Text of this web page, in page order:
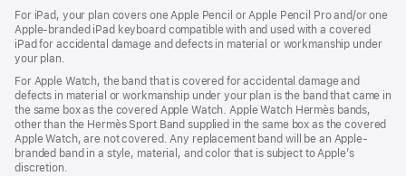
For iPad, your plan covers one Apple Pencil or Apple Pencil Pro and/or one
Apple-branded iPad keyboard compatible with and used with a covered
iPad for accidental damage and defects in material or workmanship under
your plan.
For Apple Watch, the band that is covered for accidental damage and
defects in material or workmanship under your plan is the band that came in
the same box as the covered Apple Watch. Apple Watch Hermès bands,
other than the Hermès Sport Band supplied in the same box as the covered
Apple Watch, are not covered. Any replacement band will be an Apple-
branded band in a style, material, and color that is subject to Apple’s
discretion.